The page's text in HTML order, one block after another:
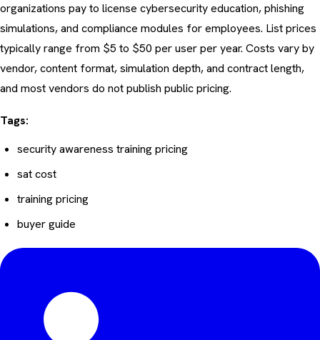
organizations pay to license cybersecurity education, phishing
simulations, and compliance modules for employees. List prices
typically range from $5 to $50 per user per year. Costs vary by
vendor, content format, simulation depth, and contract length,
and most vendors do not publish public pricing.
Tags:
security awareness training pricing
sat cost
training pricing
buyer guide